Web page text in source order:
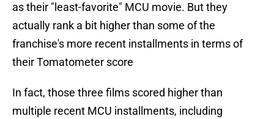
as their "least-favorite" MCU movie. But they
actually rank a bit higher than some of the
franchise's more recent installments in terms of
their Tomatometer score
In fact, those three films scored higher than
multiple recent MCU installments, including